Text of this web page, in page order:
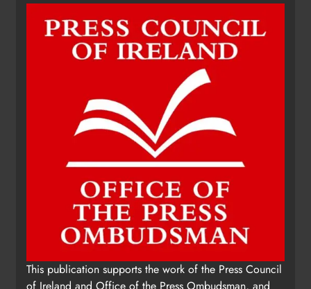
This publication supports the work of the Press Council
of Ireland and Office of the Press Ombudsman, and